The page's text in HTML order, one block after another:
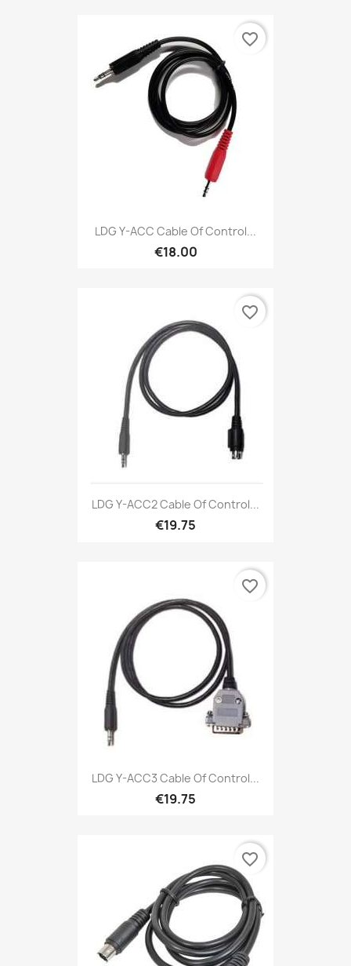
LDG Y-ACC Cable Of Control...
€18.00
favorite_border
LDG Y-ACC2 Cable Of Control...
€19.75
favorite_border
LDG Y-ACC3 Cable Of Control...
€19.75
favorite_border
favorite_border